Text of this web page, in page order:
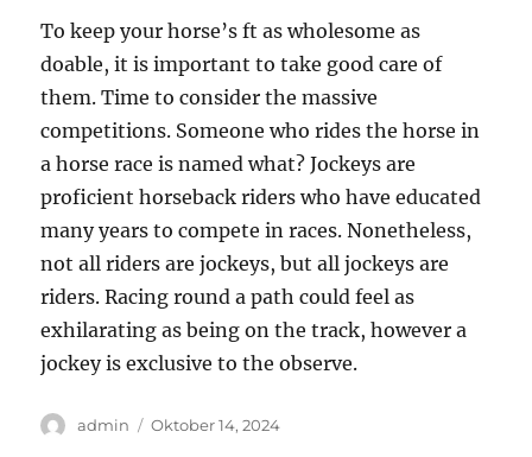
To keep your horse’s ft as wholesome as
doable, it is important to take good care of
them. Time to consider the massive
competitions. Someone who rides the horse in
a horse race is named what? Jockeys are
proficient horseback riders who have educated
many years to compete in races. Nonetheless,
not all riders are jockeys, but all jockeys are
riders. Racing round a path could feel as
exhilarating as being on the track, however a
jockey is exclusive to the observe.
Author
admin
Posted
Oktober 14, 2024